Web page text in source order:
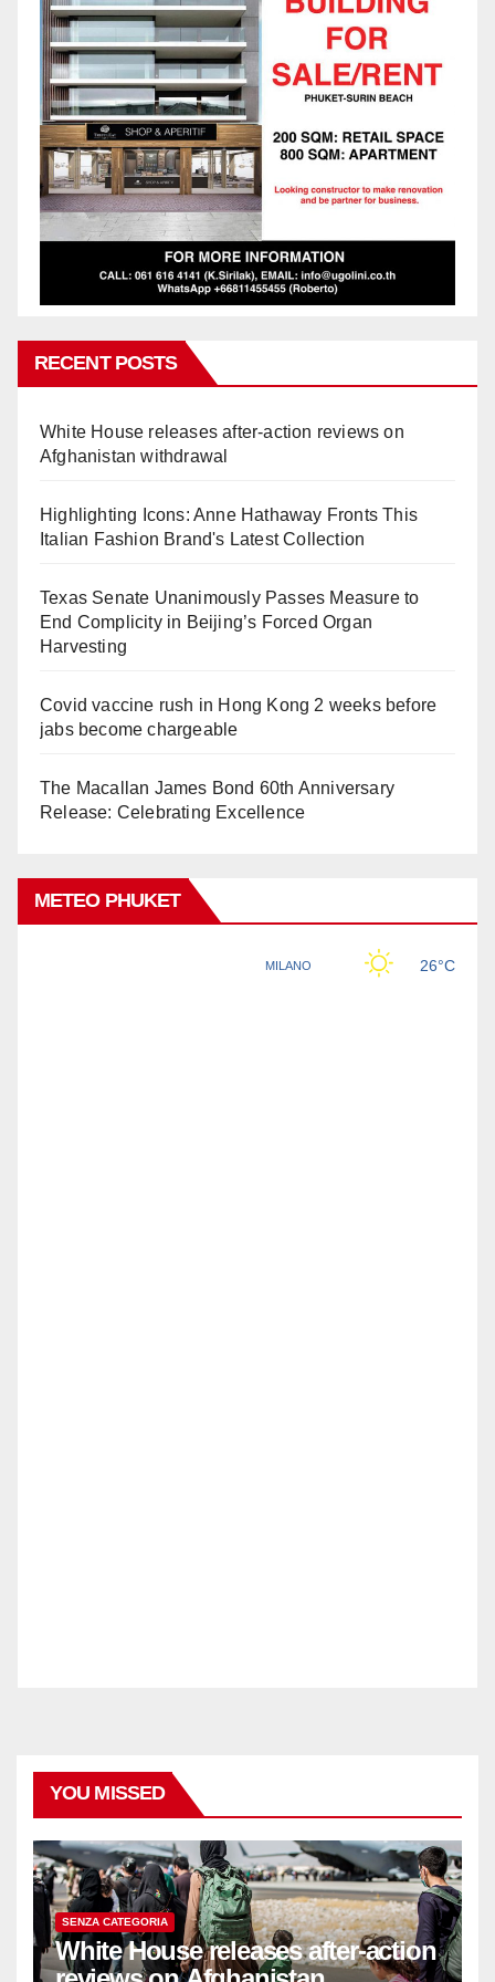
RECENT POSTS
White House releases after-action reviews on
Afghanistan withdrawal
Highlighting Icons: Anne Hathaway Fronts This
Italian Fashion Brand's Latest Collection
Texas Senate Unanimously Passes Measure to
End Complicity in Beijing’s Forced Organ
Harvesting
Covid vaccine rush in Hong Kong 2 weeks before
jabs become chargeable
The Macallan James Bond 60th Anniversary
Release: Celebrating Excellence
METEO PHUKET
YOU MISSED
SENZA CATEGORIA
White House releases after-action